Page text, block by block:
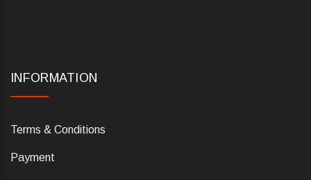
INFORMATION
Terms & Conditions
Payment